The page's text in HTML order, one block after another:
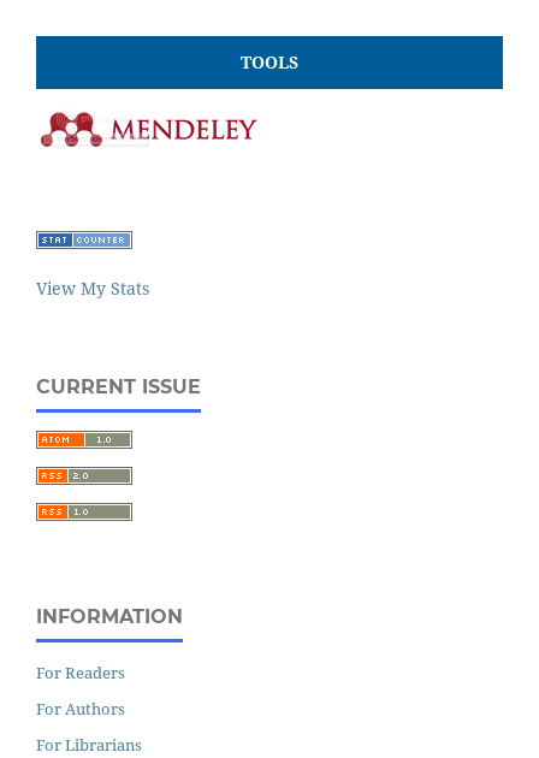
TOOLS
View My Stats
CURRENT ISSUE
INFORMATION
For Readers
For Authors
For Librarians